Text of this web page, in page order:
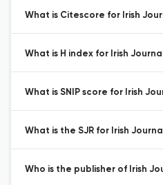
What is Citescore for Irish
What is H index for Irish
What is SNIP score for Irish
What is the SJR for Irish
Who is the publisher of Irish